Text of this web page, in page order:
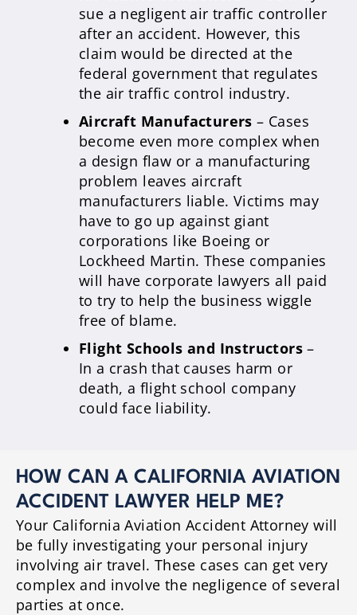
sue a negligent air traffic controller
after an accident. However, this
claim would be directed at the
federal government that regulates
the air traffic control industry.
Aircraft Manufacturers– Cases
become even more complex when
a design flaw or a manufacturing
problem leaves aircraft
manufacturers liable. Victims may
have to go up against giant
corporations like Boeing or
Lockheed Martin. These companies
will have corporate lawyers all paid
to try to help the business wiggle
free of blame.
Flight Schools and Instructors –
In a crash that causes harm or
death, a flight school company
could face liability.
HOW CAN A CALIFORNIA AVIATION
ACCIDENT LAWYER HELP ME?
Your California Aviation Accident Attorney will
be fully investigating your personal injury
involving air travel. These cases can get very
complex and involve the negligence of several
parties at once.